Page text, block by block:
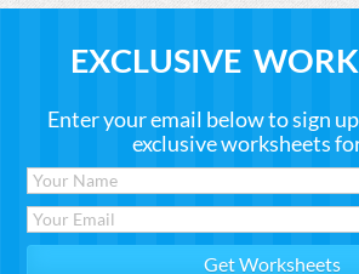
EXCLUSIVE
Enter your email below to sign
exclusive worksheets